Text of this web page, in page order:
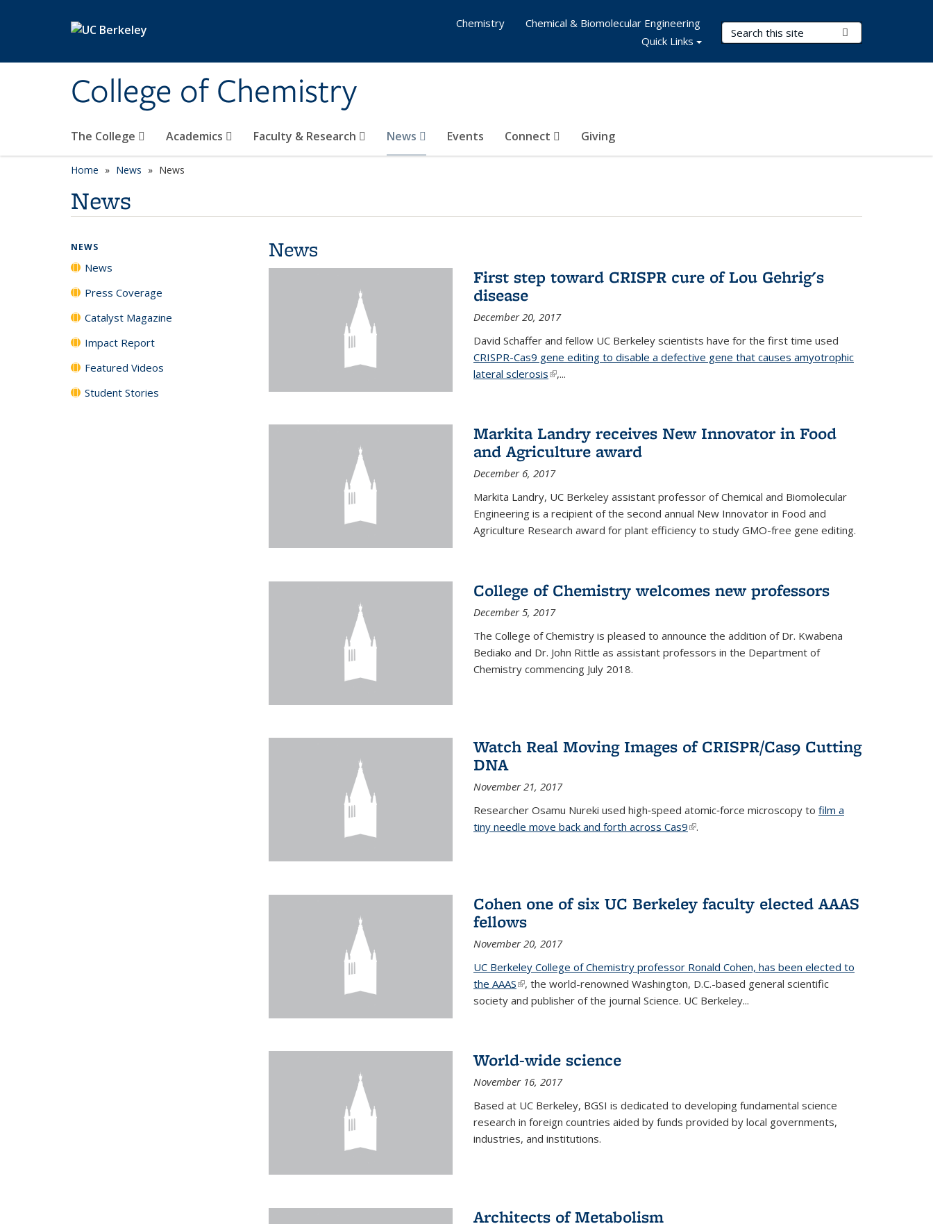
College of Chemistry
Search Terms
The College Academics Faculty & Research News Events Connect Giving
Chemistry
Chemical & Biomolecular Engineering
Quick Links
Home News News
News
News
First step toward CRISPR cure of Lou Gehrig's
disease
December 20, 2017
David Schaffer and fellow UC Berkeley scientists have for the first time used
CRISPR-Cas9 gene editing to disable a defective gene that causes amyotrophic
lateral sclerosis(link is external)
,...
Markita Landry receives New Innovator in Food
and Agriculture award
December 6, 2017
Markita Landry, UC Berkeley assistant professor of Chemical and Biomolecular
Engineering is a recipient of the second annual New Innovator in Food and
Agriculture Research award for plant efficiency to study GMO-free gene editing.
College of Chemistry welcomes new professors
December 5, 2017
The College of Chemistry is pleased to announce the addition of Dr. Kwabena
Bediako and Dr. John Rittle as assistant professors in the Department of
Chemistry commencing July 2018.
Watch Real Moving Images of CRISPR/Cas9 Cutting
DNA
November 21, 2017
Researcher Osamu Nureki used high‐speed atomic‐force microscopy to film a
tiny needle move back and forth across Cas9(link is external)
.
Cohen one of six UC Berkeley faculty elected AAAS
fellows
November 20, 2017
UC Berkeley College of Chemistry professor Ronald Cohen, has been elected to
the AAAS(link is external)
, the world-renowned Washington, D.C.-based general scientific
society and publisher of the journal Science. UC Berkeley...
World-wide science
November 16, 2017
Based at UC Berkeley, BGSI is dedicated to developing fundamental science
research in foreign countries aided by funds provided by local governments,
industries, and institutions.
Architects of Metabolism
NEWS
News
Press Coverage
Catalyst Magazine
Impact Report
Featured Videos
Student Stories